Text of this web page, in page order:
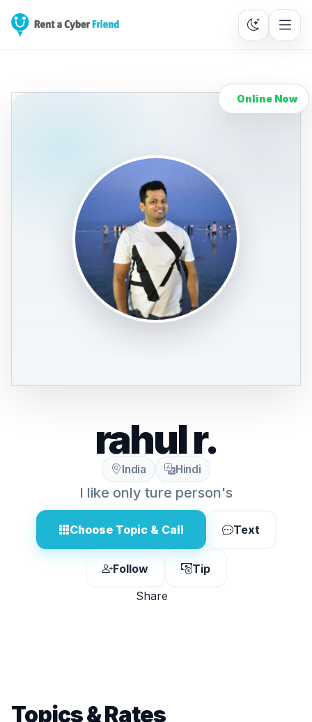
Online Now
rahul r.
India Hindi
I like only ture person's
Choose Topic & Call Text
Follow
Tip
Share
Topics & Rates